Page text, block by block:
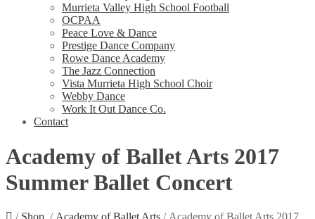
Murrieta Valley High School Football
OCPAA
Peace Love & Dance
Prestige Dance Company
Rowe Dance Academy
The Jazz Connection
Vista Murrieta High School Choir
Webby Dance
Work It Out Dance Co.
Contact
Academy of Ballet Arts 2017
Summer Ballet Concert